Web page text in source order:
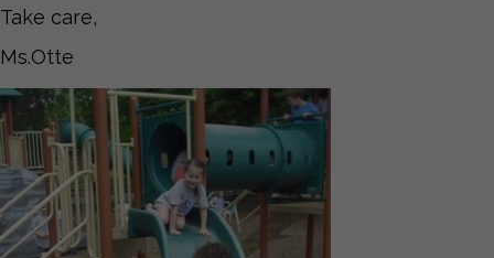
Take care,
Ms.Otte